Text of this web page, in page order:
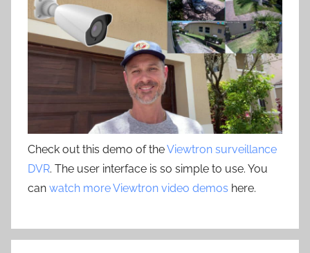
Check out this demo of theViewtron surveillance
DVR. The user interface is so simple to use. You
can watch more Viewtron video demos here.